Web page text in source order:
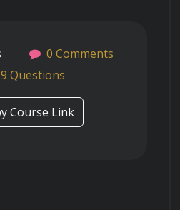
0 Comments
Questions
Course Link